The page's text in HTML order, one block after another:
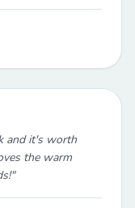
and it's worth
the warm
"